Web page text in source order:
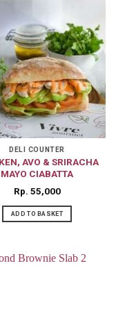
DELI COUNTER
AVO & SRIRACHA
MAYO CIABATTA
Rp 55,000
ADD TO BASKET